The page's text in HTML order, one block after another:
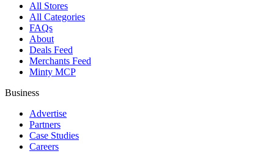
All Stores
All Categories
FAQs
About
Deals Feed
Merchants Feed
Minty MCP
Business
Advertise
Partners
Case Studies
Careers